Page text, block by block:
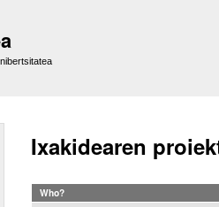
Ixakidearen
Who?